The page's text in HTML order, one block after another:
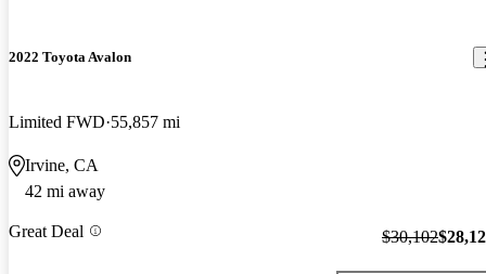
2022 Toyota Avalon
Limited FWD 55,857 mi
Irvine, CA
42 mi away
Great Deal $30,102